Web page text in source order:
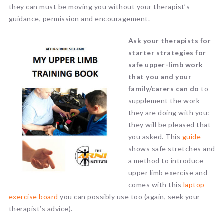
they can must be moving you without your therapist’s
guidance, permission and encouragement.
Ask your therapists for
starter strategies for
safe upper-limb work
that you and your
family/carers can do to
supplement the work
they are doing with you:
they will be pleased that
you asked. This guide
shows safe stretches and
a method to introduce
upper limb exercise and
comes with this laptop
exercise board you can possibly use too (again, seek your
therapist’s advice).